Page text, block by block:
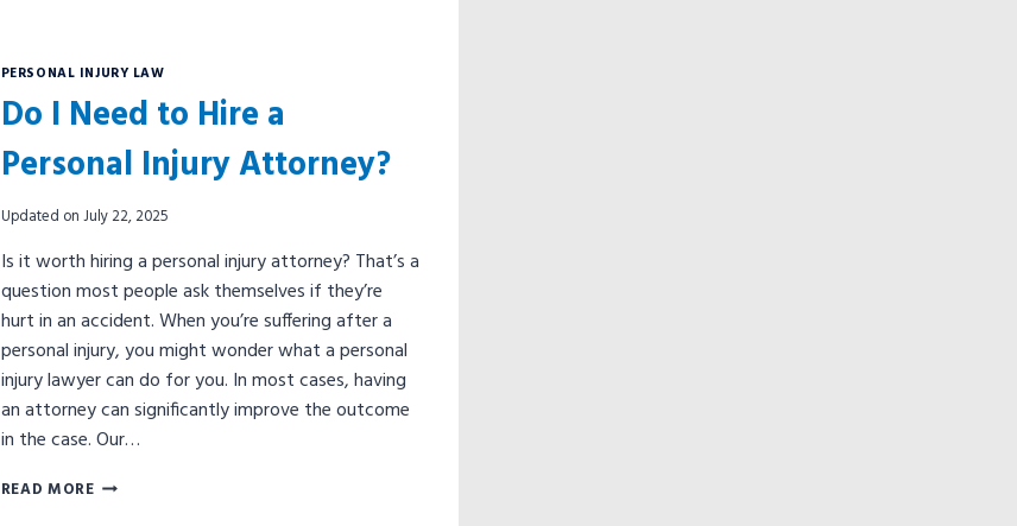
PERSONAL INJURY LAW
Do I Need to Hire a
Personal Injury Attorney?
Updated onJuly 22, 2025
Is it worth hiring a personal injury attorney? That’s a
question most people ask themselves if they’re
hurt in an accident. When you’re suffering after a
personal injury, you might wonder what a personal
injury lawyer can do for you. In most cases, having
an attorney can significantly improve the outcome
in the case. Our…
READ MOREDO